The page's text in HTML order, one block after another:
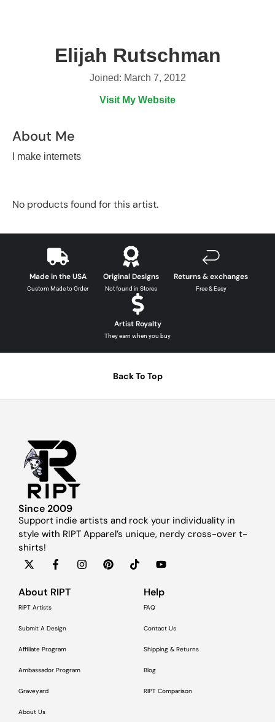
Elijah Rutschman
Joined: March 7, 2012
Visit My Website
About Me
I make internets
No products found for this artist.
Made in the USA
Custom Made to Order
Original Designs
Not found in Stores
Returns & exchanges
Free & Easy
Artist Royalty
They earn when you buy
Back To Top
Since 2009
Support indie artists and rock your individuality in
style with RIPT Apparel’s unique, nerdy cross-over t-
shirts!
About RIPT
RIPT Artists
Submit A Design
Affiliate Program
Ambassador Program
Graveyard
About Us
Help
FAQ
Contact Us
Shipping & Returns
Blog
RIPT Comparison